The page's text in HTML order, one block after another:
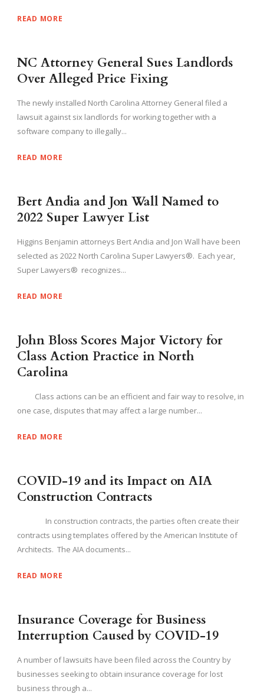
READ MORE
NC Attorney General Sues Landlords
Over Alleged Price Fixing
The newly installed North Carolina Attorney General filed a
lawsuit against six landlords for working together with a
software company to illegally...
READ MORE
Bert Andia and Jon Wall Named to
2022 Super Lawyer List
Higgins Benjamin attorneys Bert Andia and Jon Wall have been
selected as 2022 North Carolina Super Lawyers®. Each year,
Super Lawyers® recognizes...
READ MORE
John Bloss Scores Major Victory for
Class Action Practice in North
Carolina
Class actions can be an efficient and fair way to resolve, in
one case, disputes that may affect a large number...
READ MORE
COVID-19 and its Impact on AIA
Construction Contracts
In construction contracts, the parties often create their
contracts using templates offered by the American Institute of
Architects. The AIA documents...
READ MORE
Insurance Coverage for Business
Interruption Caused by COVID-19
A number of lawsuits have been filed across the Country by
businesses seeking to obtain insurance coverage for lost
business through a...